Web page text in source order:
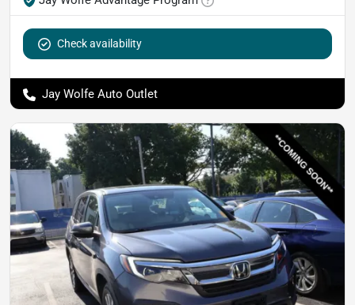
Check availability
Jay Wolfe Auto Outlet